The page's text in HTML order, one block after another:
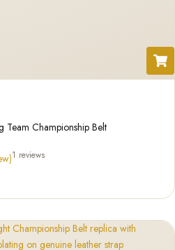
Championship Belt
1 reviews